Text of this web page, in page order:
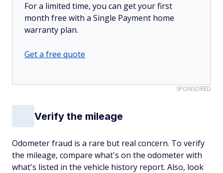
For a limited time, you can get your first
month free with a Single Payment home
warranty plan.
Get a free quote
SPONSORED
Verify the mileage
Odometer fraud is a rare but real concern. To verify
the mileage, compare what's on the odometer with
what's listed in the vehicle history report. Also, look